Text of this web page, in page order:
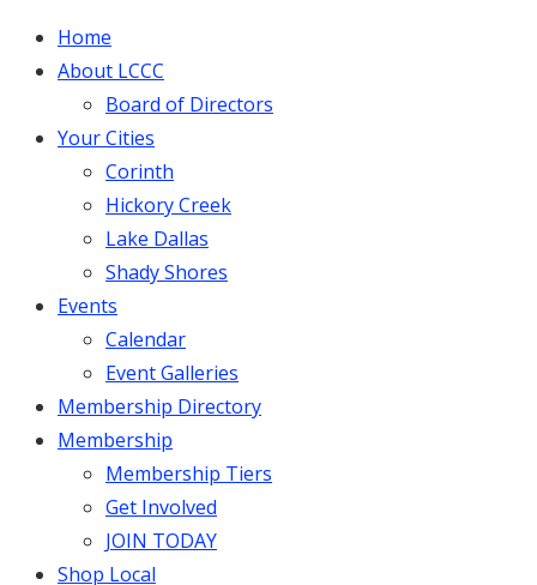
Home
About LCCC
Board of Directors
Your Cities
Corinth
Hickory Creek
Lake Dallas
Shady Shores
Events
Calendar
Event Galleries
Membership Directory
Membership
Membership Tiers
Get Involved
JOIN TODAY
Shop Local